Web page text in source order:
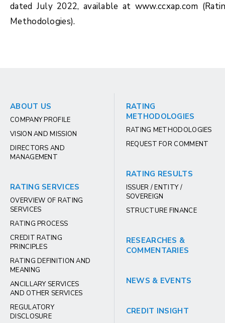
dated July 2022, available at www.ccxap.com
Methodologies).
ABOUT US
COMPANY PROFILE
VISION AND MISSION
DIRECTORS AND
MANAGEMENT
RATING SERVICES
OVERVIEW OF RATING
SERVICES
RATING PROCESS
CREDIT RATING
PRINCIPLES
RATING DEFINITION AND
MEANING
ANCILLARY SERVICES
AND OTHER SERVICES
REGULATORY
DISCLOSURE
RATING
METHODOLOGIES
RATING METHODOLOGIES
REQUEST FOR COMMENT
RATING RESULTS
ISSUER / ENTITY /
SOVEREIGN
STRUCTURE FINANCE
RESEARCHES &
COMMENTARIES
NEWS & EVENTS
CREDIT INSIGHT